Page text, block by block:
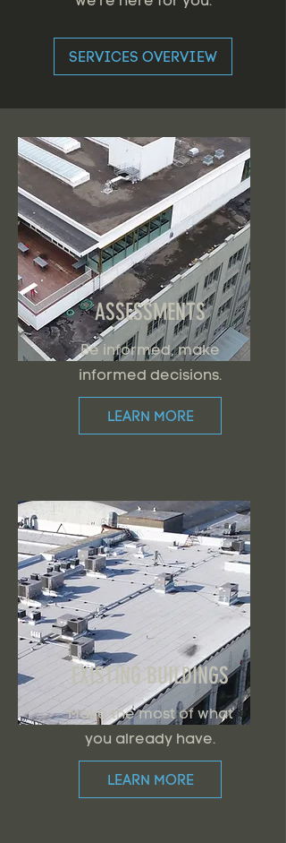
SERVICES OVERVIEW
ASSESSMENTS
Be informed, make
informed decisions.
LEARN MORE
EXISTING BUILDINGS
Make the most of what
you already have.
LEARN MORE